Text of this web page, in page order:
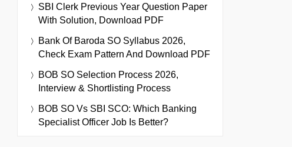
SBI Clerk Previous Year Question Paper
With Solution, Download PDF
Bank Of Baroda SO Syllabus 2026,
Check Exam Pattern And Download PDF
BOB SO Selection Process 2026,
Interview & Shortlisting Process
BOB SO Vs SBI SCO: Which Banking
Specialist Officer Job Is Better?